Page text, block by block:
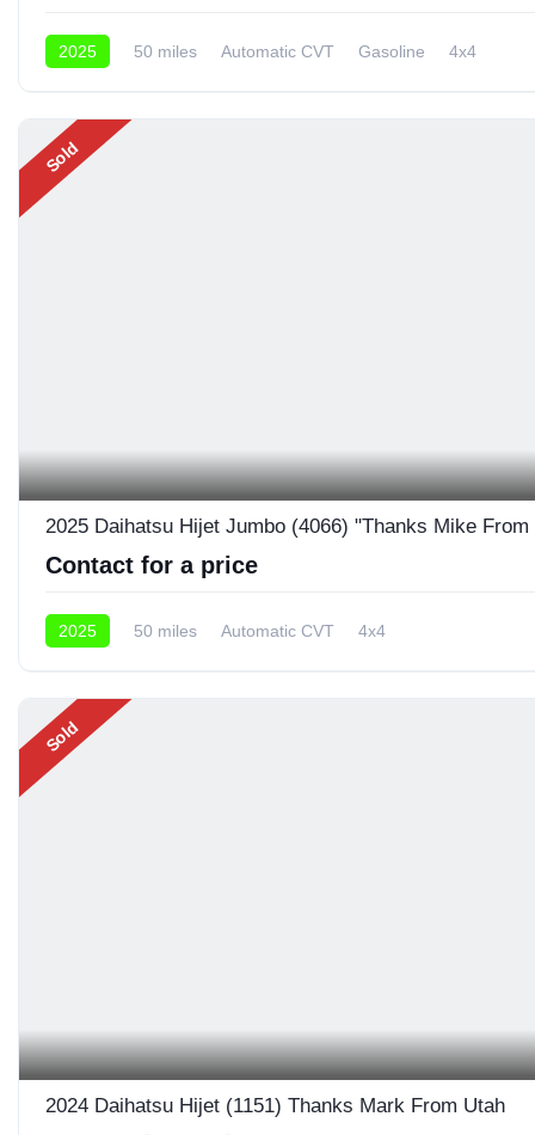
2025 50 miles Automatic CVT Gasoline 4x4
Sold
2025 Daihatsu Hijet Jumbo (4066) "Thanks Mike From
Contact for a price
2025 50 miles Automatic CVT 4x4
Sold
2024 Daihatsu Hijet (1151) Thanks Mark From Utah